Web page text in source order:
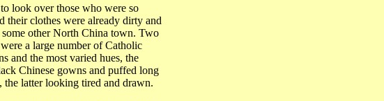
look over those who were so
their clothes were already dirty and
otherNorth China town. Two
a large number of Catholic
and the most varied hues, the
Chinese gowns and puffed long
the latter looking tired and drawn.